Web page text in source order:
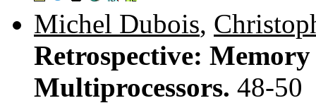
Michel Dubois,
Retrospective:
Multiprocessors. 48-50